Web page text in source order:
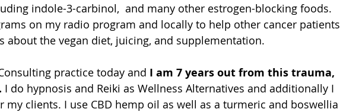
indole-3-carbinol,  and many other estrogen-blocking foods.
on my radio program and locally to help other cancer patients
about the vegan diet, juicing, and supplementation.
practice today and I am 7 years out from this trauma,
I do hypnosis and Reiki as Wellness Alternatives and additionally I
my clients. I use CBD hemp oil as well as a turmeric and boswellia